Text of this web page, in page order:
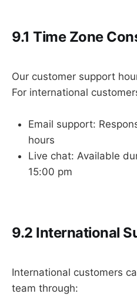
9.1 Time Zone
Our customer support
For international
Email support:
hours
Live chat: Available
15:00 pm
9.2 International
International customers
team through: